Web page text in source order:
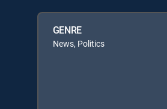
GENRE
News, Politics